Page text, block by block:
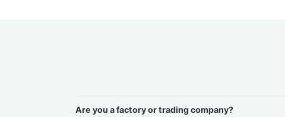
Are you a factory or trading company?